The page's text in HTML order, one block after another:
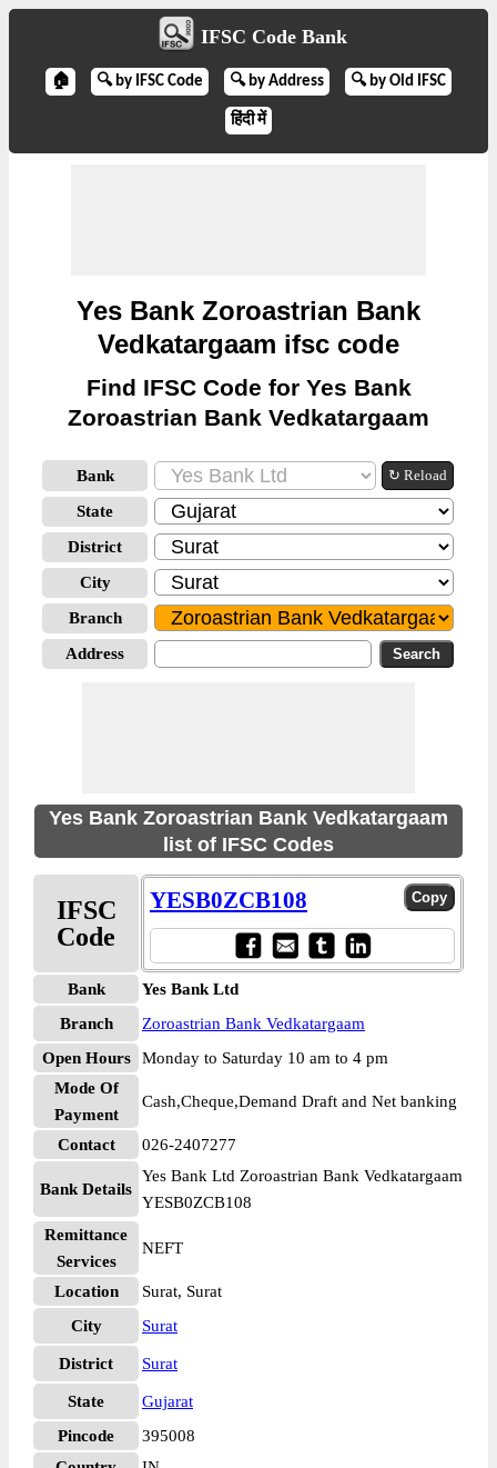
IFSC Code Bank
🏠 🔍 by IFSC Code 🔍 by Address 🔍 by Old IFSC
हिंदी में
Yes Bank Zoroastrian Bank
Vedkatargaam ifsc code
Find IFSC Code for Yes Bank
Zoroastrian Bank Vedkatargaam
Bank ↻ Reload
State
District
City
Branch
Address
Yes Bank Zoroastrian Bank Vedkatargaam
list of IFSC Codes
IFSC
Code
YESB0ZCB108
Bank
Yes Bank Ltd
Branch
Zoroastrian Bank Vedkatargaam
Open Hours
Monday to Saturday 10 am to 4 pm
Mode Of
Payment
Cash,Cheque,Demand Draft and Net banking
Contact 026-2407277
Bank Details
Yes Bank Ltd Zoroastrian Bank Vedkatargaam
YESB0ZCB108
Remittance
Services
NEFT
Location
Surat, Surat
City
Surat
District Surat
State
Gujarat
Pincode
395008